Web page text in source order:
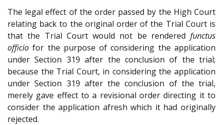
The legal effect of the order passed by the High Court
relating back to the original order of the Trial Court is
that the Trial Court would not be rendered functus
officio for the purpose of considering the application
under Section 319 after the conclusion of the trial;
because the Trial Court, in considering the application
under Section 319 after the conclusion of the trial,
merely gave effect to a revisional order directing it to
consider the application afresh which it had originally
rejected.